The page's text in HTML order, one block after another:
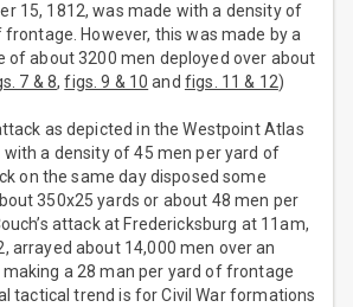
15, 1812, was made with a density of
However, this was made by a
of about 3200 men deployed over about
7 & 8,figs. 9 & 10 and figs. 11 & 12)
as depicted in the Westpoint Atlas
a density of 45 men per yard of
on the same day disposed some
350x25 yards or about 48 men per
attack at Fredericksburg at 11am,
arrayed about 14,000 men over an
a 28 man per yard of frontage
tactical trend is for Civil War formations